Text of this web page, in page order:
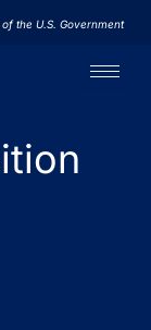
the U.S. Government